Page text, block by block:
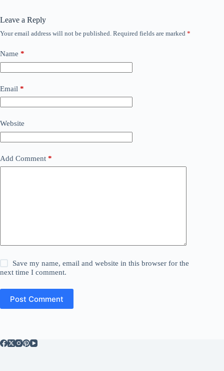
Leave a Reply
Your email address will not be published. Required fields are marked *
Name *
Email *
Website
Add Comment *
Save my name, email and website in this browser for the
next time I comment.
Post Comment